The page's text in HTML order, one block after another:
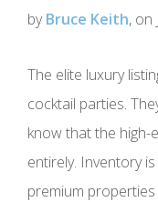
byBruce Keith, on
The elite luxury
cocktail parties.
know that the high-
entirely. Inventory
premium properties